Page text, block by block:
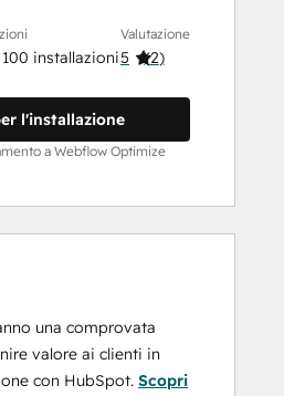
installazioni
Valutazione
5 (2)
l'installazione
a Webflow Optimize
una comprovata
valore ai clienti in
con HubSpot. Scopri